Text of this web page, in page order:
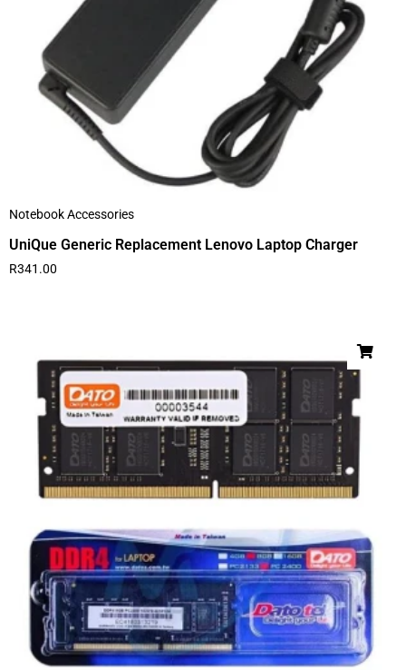
Notebook Accessories
UniQue Generic Replacement Lenovo Laptop Charger
R341.00